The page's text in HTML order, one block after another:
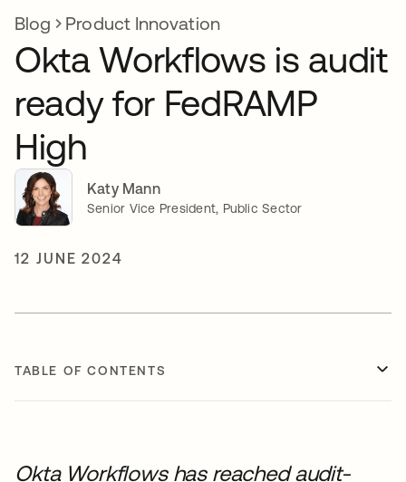
Blog Product Innovation
Okta Workflows is audit
ready for FedRAMP
High
Katy Mann
Senior Vice President, Public Sector
12 JUNE 2024
TABLE OF CONTENTS
Okta Workflows has reached audit-